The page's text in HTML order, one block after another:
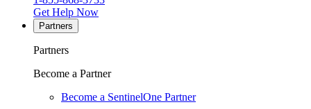
Get Help Now
Partners
Partners
Become a Partner
Become a SentinelOne Partner